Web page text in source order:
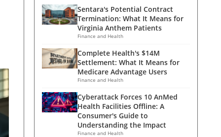
Sentara's Potential Contract
Termination: What It Means for
Virginia Anthem Patients
Finance and Health
Complete Health's $14M
Settlement: What It Means for
Medicare Advantage Users
Finance and Health
Cyberattack Forces 10 AnMed
Health Facilities Offline: A
Consumer's Guide to
Understanding the Impact
Finance and Health